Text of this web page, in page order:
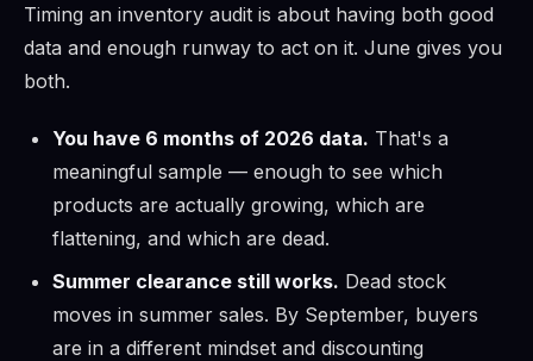
Timing an inventory audit is about having both good
data and enough runway to act on it. June gives you
both.
You have 6 months of 2026 data. That's a
meaningful sample — enough to see which
products are actually growing, which are
flattening, and which are dead.
Summer clearance still works. Dead stock
moves in summer sales. By September, buyers
are in a different mindset and discounting